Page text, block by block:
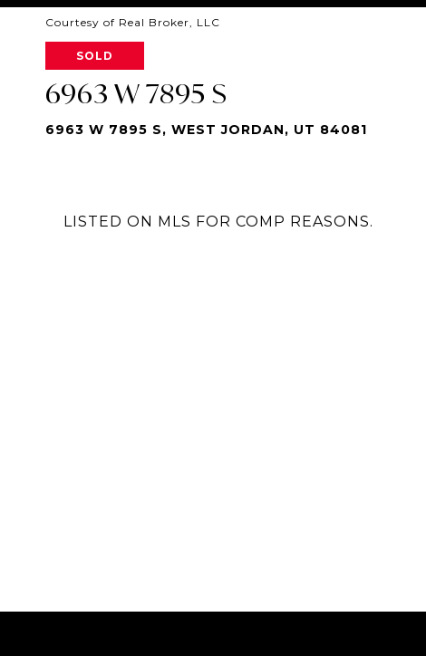
Courtesy of Real Broker, LLC
SOLD
6963 W 7895 S
6963 W 7895 S, WEST JORDAN, UT 84081
LISTED ON MLS FOR COMP REASONS.